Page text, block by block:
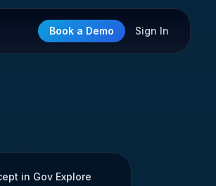
Book a Demo Sign In
in Gov Explore